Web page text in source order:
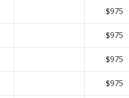
$975
$975
$975
$975